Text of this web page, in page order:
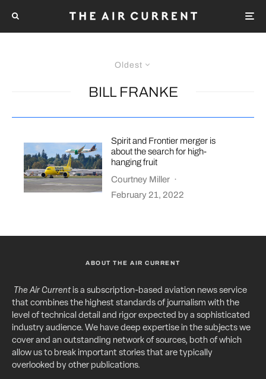
Oldest
BILL FRANKE
Spirit and Frontier merger is
about the search for high-
hanging fruit
Courtney Miller ·
February 21, 2022
ABOUT THE AIR CURRENT
The Air Currentis a subscription-based aviation news service
that combines the highest standards of journalism with the
level of technical detail and rigor expected by a sophisticated
industry audience. We have deep expertise in the subjects we
cover and an outstanding network of sources, both of which
allow us to break important stories that are typically
overlooked by other publications.